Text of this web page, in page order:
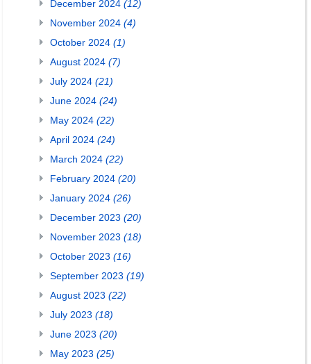
December 2024 (12)
November 2024 (4)
October 2024 (1)
August 2024 (7)
July 2024 (21)
June 2024 (24)
May 2024 (22)
April 2024 (24)
March 2024 (22)
February 2024 (20)
January 2024 (26)
December 2023 (20)
November 2023 (18)
October 2023 (16)
September 2023 (19)
August 2023 (22)
July 2023 (18)
June 2023 (20)
May 2023 (25)